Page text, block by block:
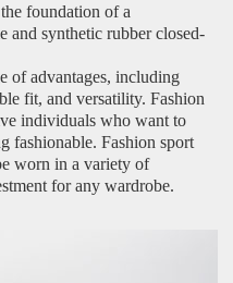
foundation of a
and synthetic rubber closed-
of advantages, including
fit, and versatility. Fashion
individuals who want to
fashionable. Fashion sport
worn in a variety of
for any wardrobe.